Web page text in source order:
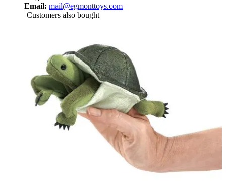
Email: mail@egmonttoys.com
Customers also bought